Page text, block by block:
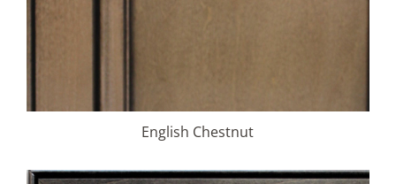
English Chestnut